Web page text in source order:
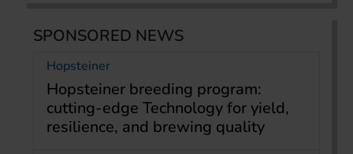
SPONSORED NEWS
Hopsteiner
Hopsteiner breeding program:
cutting-edge Technology for yield,
resilience, and brewing quality